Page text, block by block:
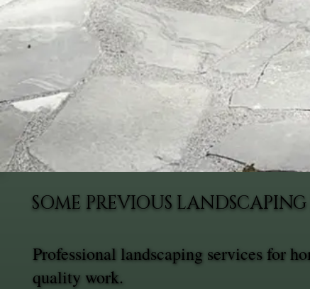
Professional landscaping services for
quality work.
SOME PREVIOUS LANDSCAPING